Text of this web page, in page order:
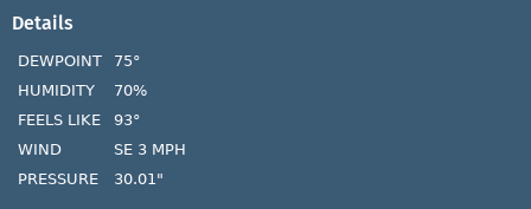
Details
DEWPOINT 75°
HUMIDITY
70%
FEELS LIKE 93°
WIND
SE 3 MPH
PRESSURE
30.01"